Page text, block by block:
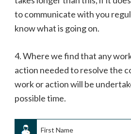
to communicate with you
know what is going on.
4. Where we find that any
action needed to resolve the
work or action will be
possible time.